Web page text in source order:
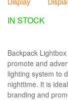
IN STOCK
Backpack
promote and
lighting system to
nighttime. It is
branding and